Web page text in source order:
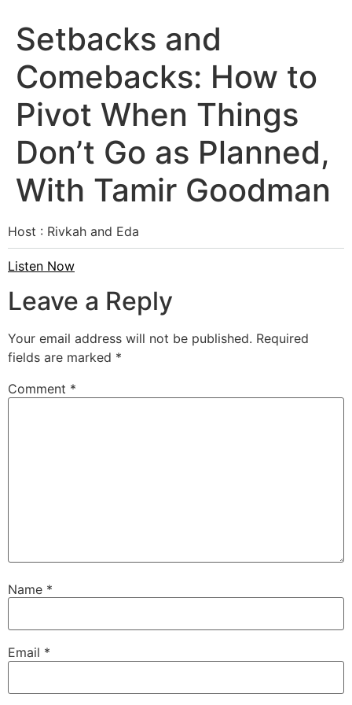
Setbacks and
Comebacks: How to
Pivot When Things
Don’t Go as Planned,
With Tamir Goodman
Host : Rivkah and Eda
Listen Now
Leave a Reply
Your email address will not be published. Required
fields are marked *
Comment *
Name *
Email *